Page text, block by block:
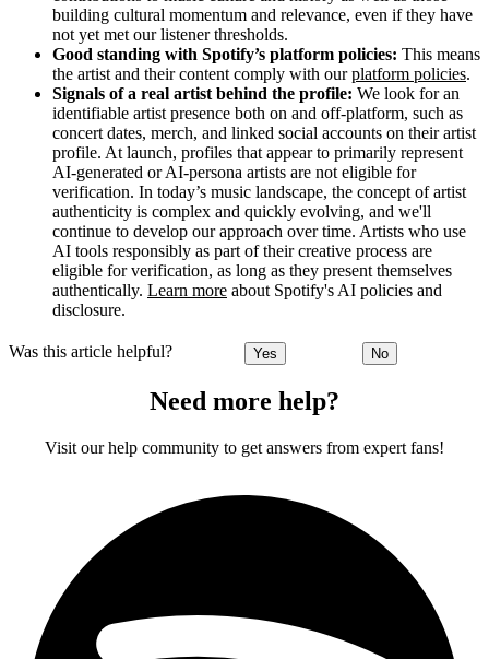
building cultural momentum and relevance, even if they have
not yet met our listener thresholds.
Good standing with Spotify’s platform policies: This means
the artist and their content comply with ourplatform policies.
Signals of a real artist behind the profile: We look for an
identifiable artist presence both on and off-platform, such as
concert dates, merch, and linked social accounts on their artist
profile. At launch, profiles that appear to primarily represent
AI-generated or AI-persona artists are not eligible for
verification. In today’s music landscape, the concept of artist
authenticity is complex and quickly evolving, and we'll
continue to develop our approach over time. Artists who use
AI tools responsibly as part of their creative process are
eligible for verification, as long as they present themselves
authentically. Learn more about Spotify's AI policies and
disclosure.
Was this article helpful? Yes No
Need more help?
Visit our help community to get answers from expert fans!